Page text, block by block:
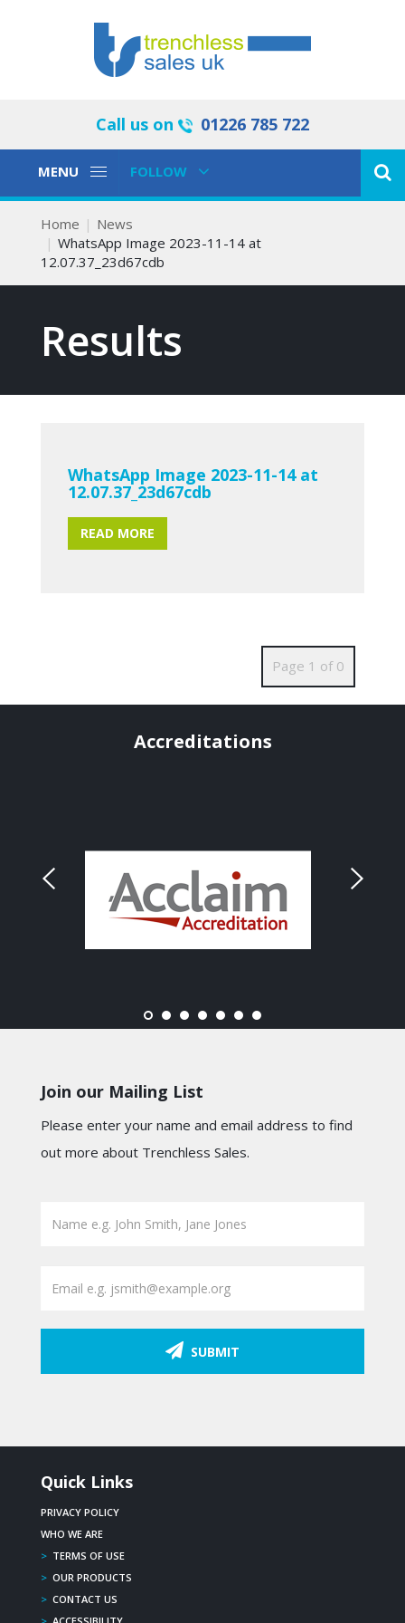
Call us on 01226 785 722
Toggle
MENU
Toggle
FOLLOW
Home
News
WhatsApp Image 2023-11-14 at
12.07.37_23d67cdb
Results
WhatsApp Image 2023-11-14 at
12.07.37_23d67cdb
READ MORE
Page 1 of 0
Accreditations
Join our Mailing List
Please enter your name and email address to find
out more about Trenchless Sales.
SUBMIT
Quick Links
PRIVACY POLICY
WHO WE ARE
> TERMS OF USE
> OUR PRODUCTS
> CONTACT US